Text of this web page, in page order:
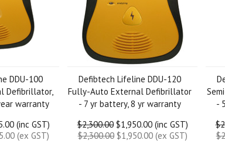
DDU-100
Defibrillator,
warranty
(inc GST)
(ex GST)
Defibtech Lifeline DDU-120
Fully-Auto External Defibrillator
- 7 yr battery, 8 yr warranty
$2,300.00$1,950.00 (inc GST)
$2,300.00$1,950.00 (ex GST)
-